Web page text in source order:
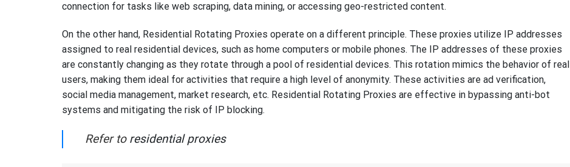
connection for tasks like web scraping, data mining, or accessing geo-restricted content.
On the other hand, Residential Rotating Proxies operate on a different principle. These proxies utilize IP addresses
assigned to real residential devices, such as home computers or mobile phones. The IP addresses of these proxies
are constantly changing as they rotate through a pool of residential devices. This rotation mimics the behavior of real
users, making them ideal for activities that require a high level of anonymity. These activities are ad verification,
social media management, market research, etc. Residential Rotating Proxies are effective in bypassing anti-bot
systems and mitigating the risk of IP blocking.
Refer to residential proxies